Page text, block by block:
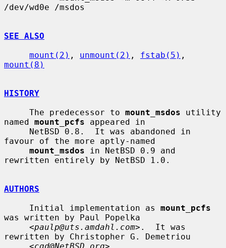
/dev/wd0e /msdos
SEE ALSO
mount(2) , unmount(2) , fstab(5)
mount(8)
HISTORY
     The predecessor to
mount_msdos utility
named mount_pcfs appeared in
favour of the more aptly-named
mount_msdos in NetBSD 0.9 and
rewritten entirely by NetBSD 1.0.
AUTHORS
     Initial implementation as
mount_pcfs
was written by Paul Popelka
     <
paulp@uts.amdahl.com>.  It was
rewritten by Christopher G. Demetriou